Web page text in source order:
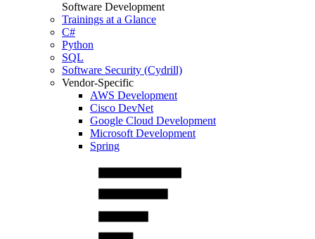
Software Development
Trainings at a Glance
C#
Python
SQL
Software Security (Cydrill)
Vendor-Specific
AWS Development
Cisco DevNet
Google Cloud Development
Microsoft Development
Spring